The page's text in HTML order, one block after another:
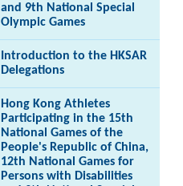
and 9th National Special
Olympic Games
Introduction to the HKSAR
Delegations
Hong Kong Athletes
Participating in the 15th
National Games of the
People's Republic of China,
12th National Games for
Persons with Disabilities